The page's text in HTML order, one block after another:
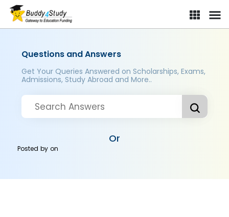
Questions and Answers
Get Your Queries Answered on Scholarships, Exams,
Admissions, Study Abroad and More..
Or
Posted byon